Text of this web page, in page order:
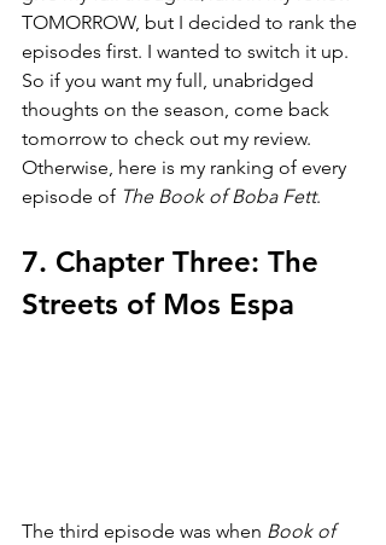
TOMORROW, but I decided to rank the
episodes first. I wanted to switch it up.
So if you want my full, unabridged
thoughts on the season, come back
tomorrow to check out my review.
Otherwise, here is my ranking of every
episode of The Book of Boba Fett.
7. Chapter Three: The
Streets of Mos Espa
The third episode was when Book of